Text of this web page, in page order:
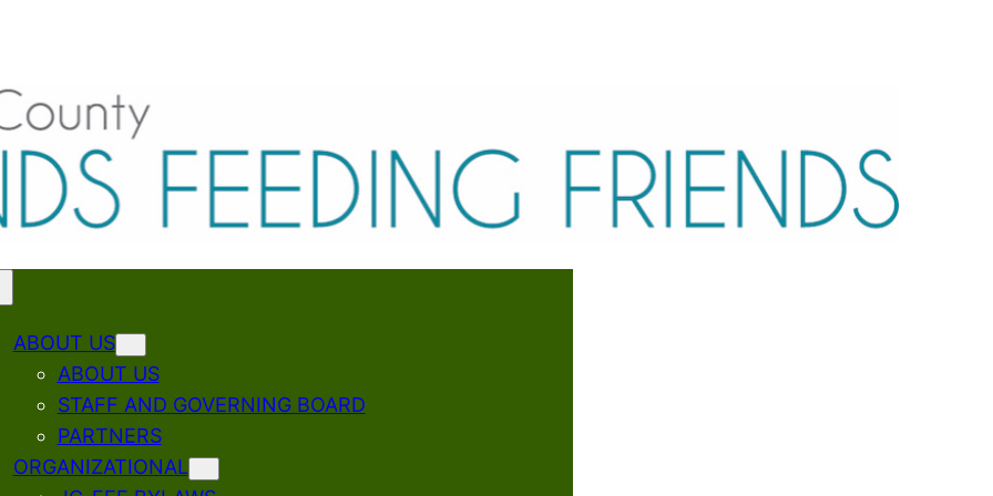
ABOUT US
ABOUT US
STAFF AND GOVERNING BOARD
PARTNERS
ORGANIZATIONAL